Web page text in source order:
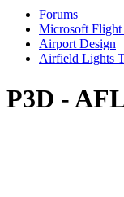
Forums
Microsoft Flight
Airport Design
Airfield Lights
P3D -